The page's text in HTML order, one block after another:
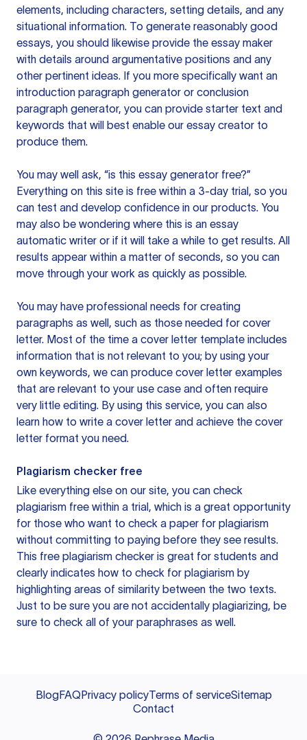
elements, including characters, setting details, and any
situational information. To generate reasonably good
essays, you should likewise provide the essay maker
with details around argumentative positions and any
other pertinent ideas. If you more specifically want an
introduction paragraph generator or conclusion
paragraph generator, you can provide starter text and
keywords that will best enable our essay creator to
produce them.
You may well ask, “is this essay generator free?”
Everything on this site is free within a 3-day trial, so you
can test and develop confidence in our products. You
may also be wondering where this is an essay
automatic writer or if it will take a while to get results. All
results appear within a matter of seconds, so you can
move through your work as quickly as possible.
You may have professional needs for creating
paragraphs as well, such as those needed for cover
letter. Most of the time a cover letter template includes
information that is not relevant to you; by using your
own keywords, we can produce cover letter examples
that are relevant to your use case and often require
very little editing. By using this service, you can also
learn how to write a cover letter and achieve the cover
letter format you need.
Plagiarism checker free
Like everything else on our site, you can check
plagiarism free within a trial, which is a great opportunity
for those who want to check a paper for plagiarism
without committing to paying before they see results.
This free plagiarism checker is great for students and
clearly indicates how to check for plagiarism by
highlighting areas of similarity between the two texts.
Just to be sure you are not accidentally plagiarizing, be
sure to check all of your paraphrases as well.
BlogFAQPrivacy policyTerms of serviceSitemap
Contact